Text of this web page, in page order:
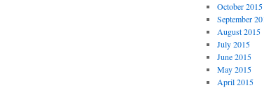
October 2015
September
August 2015
July 2015
June 2015
May 2015
April 2015